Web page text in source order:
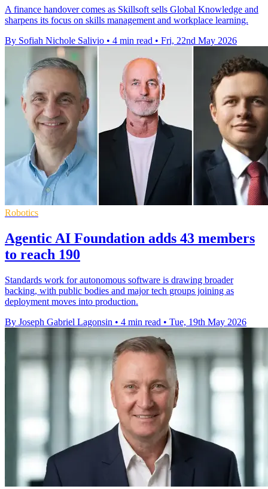
A finance handover comes as Skillsoft sells Global Knowledge and
sharpens its focus on skills management and workplace learning.
By Sofiah Nichole Salivio • 4 min read • Fri, 22nd May 2026
Robotics
Agentic AI Foundation adds 43 members
to reach 190
Standards work for autonomous software is drawing broader
backing, with public bodies and major tech groups joining as
deployment moves into production.
By Joseph Gabriel Lagonsin • 4 min read • Tue, 19th May 2026